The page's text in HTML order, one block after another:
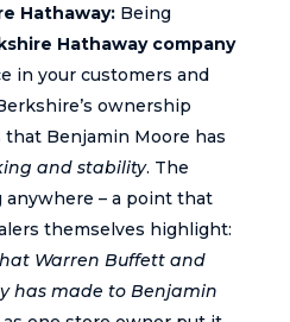
Hathaway:Being
Hathaway company
in your customers and
ownership
that Benjamin Moore has
and stability. The
anywhere – a point that
themselves highlight:
Warren Buffett and
has made to Benjamin